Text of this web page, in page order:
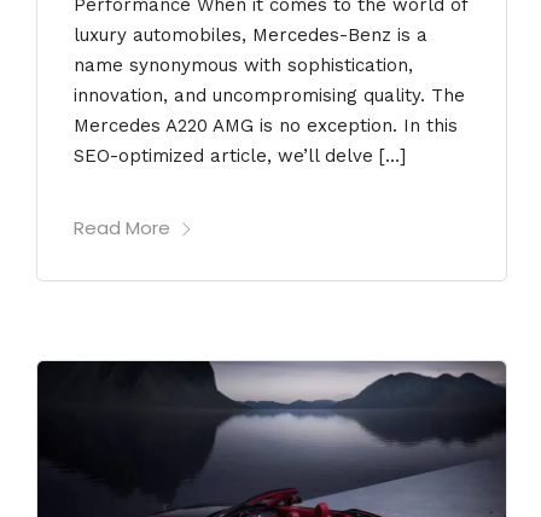
Performance When it comes to the world of
luxury automobiles, Mercedes-Benz is a
name synonymous with sophistication,
innovation, and uncompromising quality. The
Mercedes A220 AMG is no exception. In this
SEO-optimized article, we’ll delve […]
Read More